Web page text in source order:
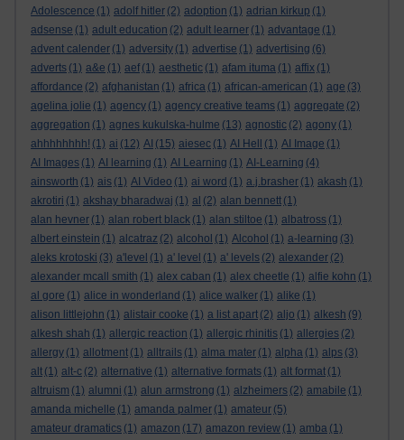
Adolescence (1) adolf hitler (2) adoption (1) adrian kirkup (1)
adsense (1) adult education (2) adult learner (1) advantage (1)
advent calender (1) adversity (1) advertise (1) advertising (6)
adverts (1) a&e (1) aef (1) aesthetic (1) afam ituma (1) affix (1)
affordance (2) afghanistan (1) africa (1) african-american (1) age (3)
agelina jolie (1) agency (1) agency creative teams (1) aggregate (2)
aggregation (1) agnes kukulska-hulme (13) agnostic (2) agony (1)
ahhhhhhhh! (1) ai (12) AI (15) aiesec (1) AI Hell (1) AI Image (1)
AI Images (1) AI learning (1) AI Learning (1) AI-Learning (4)
ainsworth (1) ais (1) AI Video (1) ai word (1) a.j.brasher (1) akash (1)
akrotiri (1) akshay bharadwaj (1) al (2) alan bennett (1)
alan hevner (1) alan robert black (1) alan stiltoe (1) albatross (1)
albert einstein (1) alcatraz (2) alcohol (1) Alcohol (1) a-learning (3)
aleks krotoski (3) a'level (1) a' level (1) a' levels (2) alexander (2)
alexander mcall smith (1) alex caban (1) alex cheetle (1) alfie kohn (1)
al gore (1) alice in wonderland (1) alice walker (1) alike (1)
alison littlejohn (1) alistair cooke (1) a list apart (2) aljo (1) alkesh (9)
alkesh shah (1) allergic reaction (1) allergic rhinitis (1) allergies (2)
allergy (1) allotment (1) alltrails (1) alma mater (1) alpha (1) alps (3)
alt (1) alt-c (2) alternative (1) alternative formats (1) alt format (1)
altruism (1) alumni (1) alun armstrong (1) alzheimers (2) amabile (1)
amanda michelle (1) amanda palmer (1) amateur (5)
amateur dramatics (1) amazon (17) amazon review (1) amba (1)